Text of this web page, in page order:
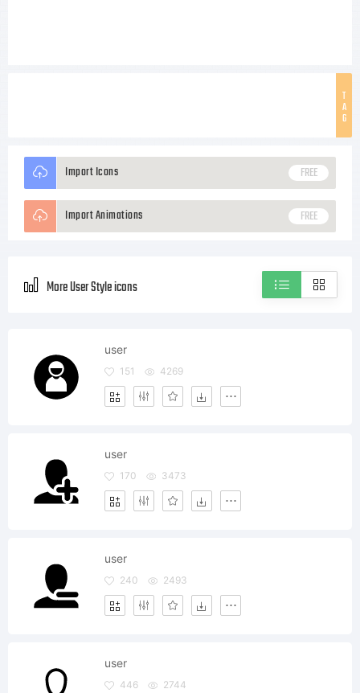
T
A
G
Import Icons FREE
Import Animations FREE
More User Style icons
user
151 4269
user
170 3473
user
240 2493
user
446 2744